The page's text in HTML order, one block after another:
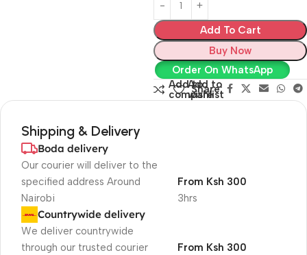
Add To Cart
Buy Now
Order On WhatsApp
Add to
compare
Add to
wishlist
Share:
Shipping & Delivery
Boda delivery
Our courier will deliver to the
specified address Around
Nairobi
3hrs
From Ksh 300
Countrywide delivery
We deliver countrywide
through our trusted courier
From Ksh 300